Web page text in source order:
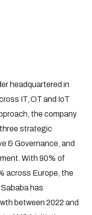
headquartered in
IT, OT and IoT
the company
strategic
& Governance, and
With 90% of
across Europe, the
has
between 2022 and